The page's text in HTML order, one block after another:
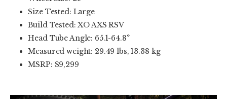
Size Tested: Large
Build Tested: XO AXS RSV
Head Tube Angle: 65.1-64.8°
Measured weight: 29.49 lbs, 13.38 kg
MSRP: $9,299